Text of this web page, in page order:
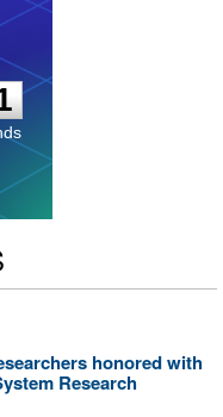
honored with
Research